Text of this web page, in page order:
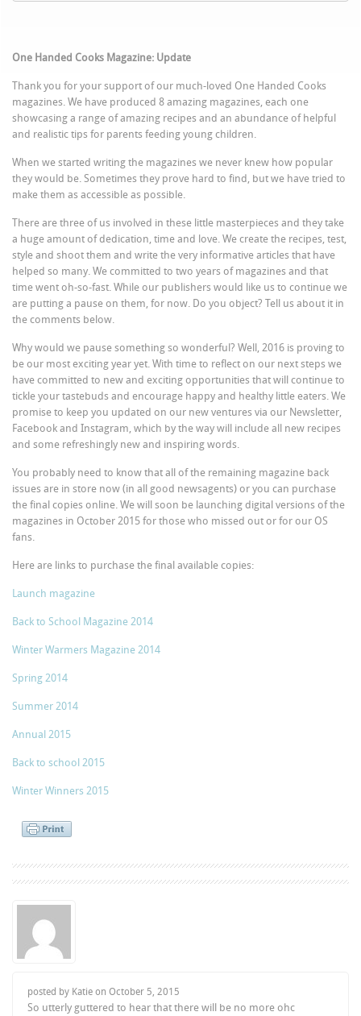
One Handed Cooks Magazine: Update
Thank you for your support of our much-loved One Handed Cooks
magazines. We have produced 8 amazing magazines, each one
showcasing a range of amazing recipes and an abundance of helpful
and realistic tips for parents feeding young children.
When we started writing the magazines we never knew how popular
they would be. Sometimes they prove hard to find, but we have tried to
make them as accessible as possible.
There are three of us involved in these little masterpieces and they take
a huge amount of dedication, time and love. We create the recipes, test,
style and shoot them and write the very informative articles that have
helped so many. We committed to two years of magazines and that
time went oh-so-fast. While our publishers would like us to continue we
are putting a pause on them, for now. Do you object? Tell us about it in
the comments below.
Why would we pause something so wonderful? Well, 2016 is proving to
be our most exciting year yet. With time to reflect on our next steps we
have committed to new and exciting opportunities that will continue to
tickle your tastebuds and encourage happy and healthy little eaters. We
promise to keep you updated on our new ventures via our Newsletter,
Facebook and Instagram, which by the way will include all new recipes
and some refreshingly new and inspiring words.
You probably need to know that all of the remaining magazine back
issues are in store now (in all good newsagents) or you can purchase
the final copies online. We will soon be launching digital versions of the
magazines in October 2015 for those who missed out or for our OS
fans.
Here are links to purchase the final available copies:
Launch magazine
Back to School Magazine 2014
Winter Warmers Magazine 2014
Spring 2014
Summer 2014
Annual 2015
Back to school 2015
Winter Winners 2015
posted by Katie onOctober 5, 2015
So utterly guttered to hear that there will be no more ohc